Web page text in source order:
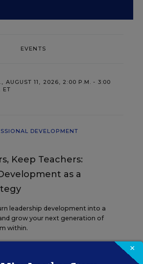
EVENTS
AUGUST 11, 2026, 2:00 P.M. - 3:00
ET
DEVELOPMENT
Keep Teachers:
as a
leadership development into a
grow your next generation of
within.
×